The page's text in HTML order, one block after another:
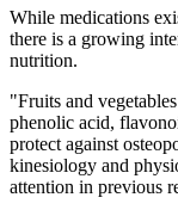
While medications
there is a growing
nutrition.
"Fruits and
phenolic acid,
protect against
kinesiology and
attention in previous